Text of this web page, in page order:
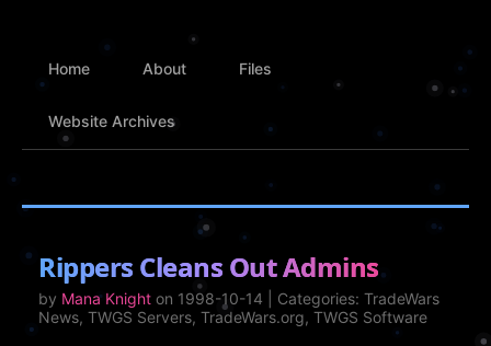
Home About Files
Website Archives
Rippers Cleans Out Admins
by Mana Knight on 1998-10-14 | Categories: TradeWars
News, TWGS Servers, TradeWars.org, TWGS Software